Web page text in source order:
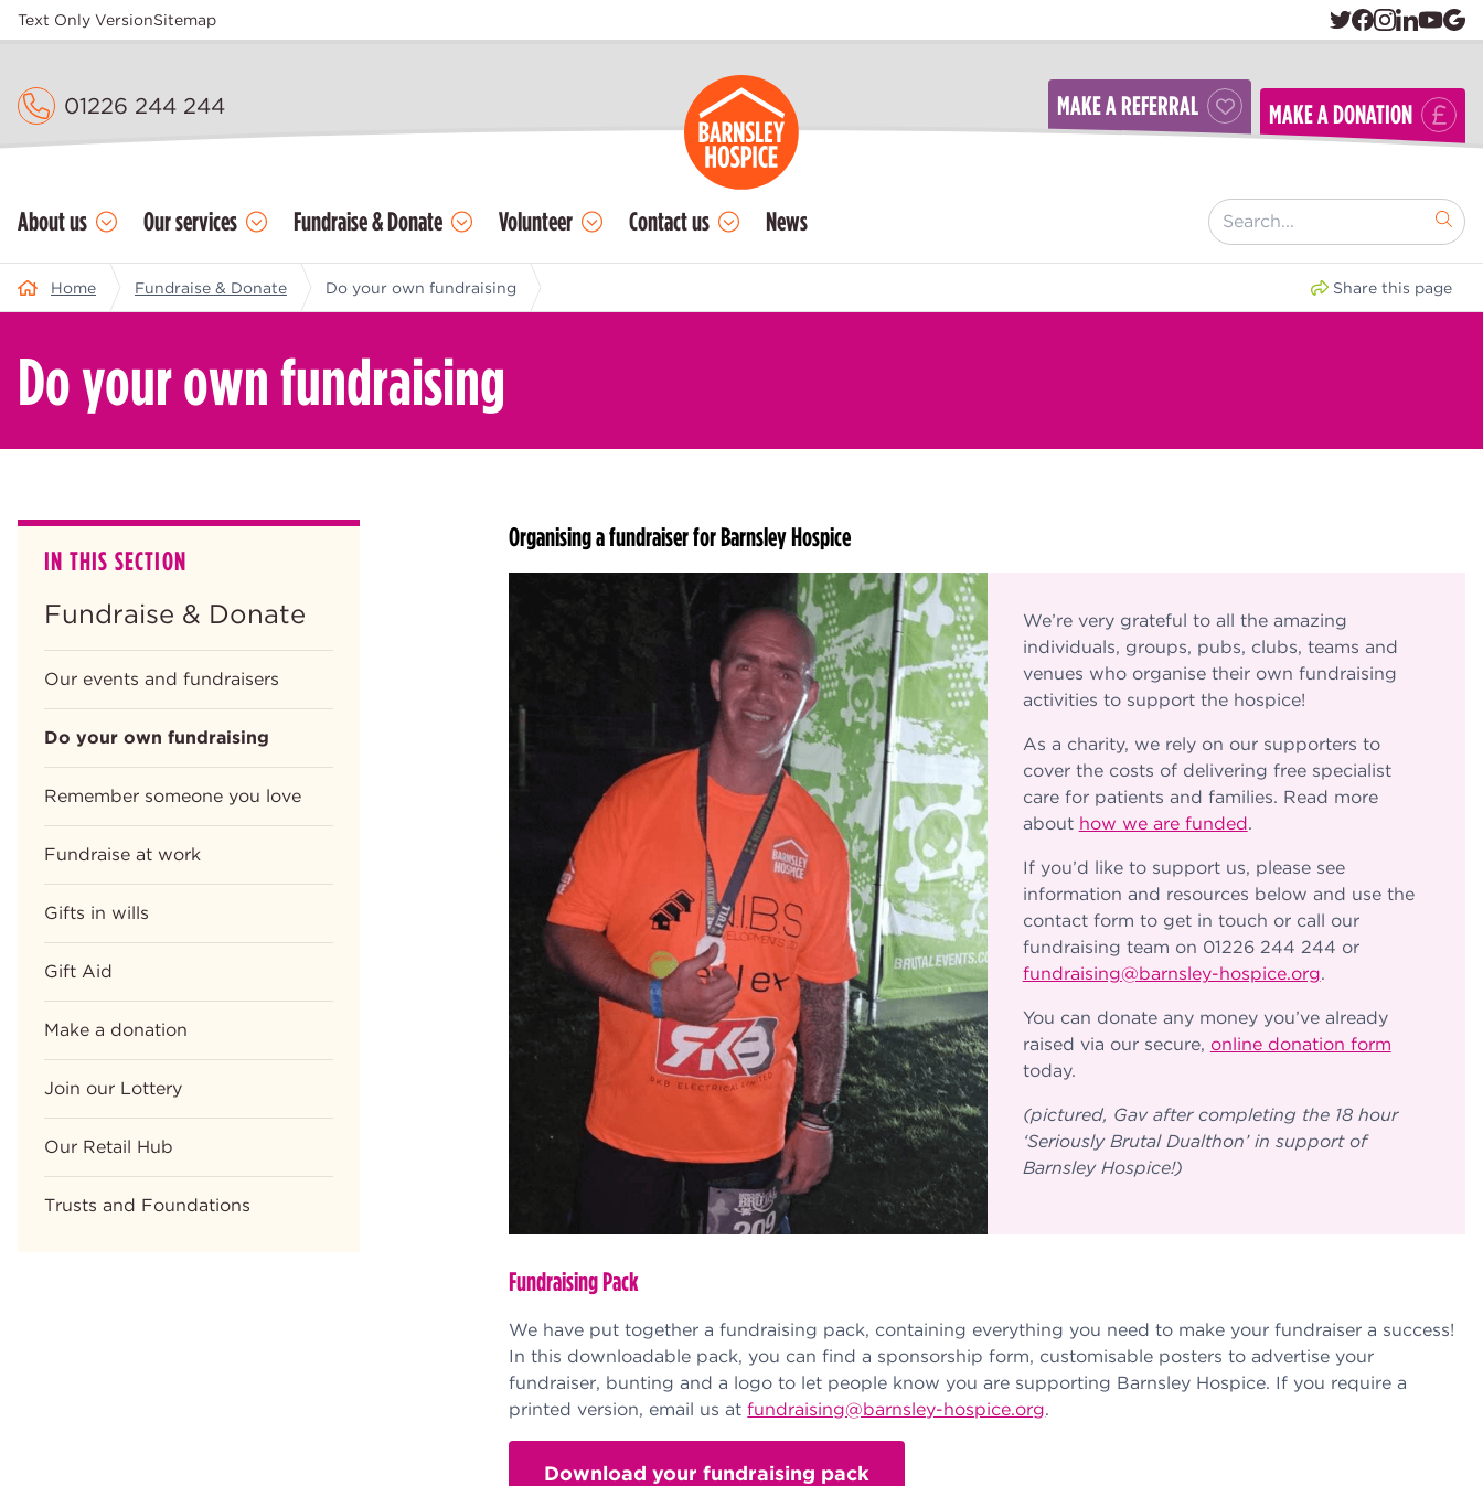
Text Only VersionSitemap
01226 244 244 MAKE A REFERRAL MAKE A DONATION
About us Our services Fundraise & Donate Volunteer Contact us News [ "Search..." ]
Home Fundraise & Donate Do your own fundraising
Share this page
Do your own fundraising
IN THIS SECTION
Fundraise & Donate
Our events and fundraisers
Do your own fundraising
Remember someone you love
Fundraise at work
Gifts in wills
Gift Aid
Make a donation
Join our Lottery
Our Retail Hub
Trusts and Foundations
Organising a fundraiser for Barnsley Hospice
We’re very grateful to all the amazing
individuals, groups, pubs, clubs, teams and
venues who organise their own fundraising
activities to support the hospice!
As a charity, we rely on our supporters to
cover the costs of delivering free specialist
care for patients and families. Read more
about how we are funded.
If you’d like to support us, please see
information and resources below and use the
contact form to get in touch or call our
fundraising team on 01226 244 244 or
fundraising@barnsley-hospice.org.
You can donate any money you’ve already
raised via our secure, online donation form
today.
(pictured, Gav after completing the 18 hour
‘Seriously Brutal Dualthon’ in support of
Barnsley Hospice!)
Fundraising Pack
We have put together a fundraising pack, containing everything you need to make your fundraiser a success!
In this downloadable pack, you can find a sponsorship form, customisable posters to advertise your
fundraiser, bunting and a logo to let people know you are supporting Barnsley Hospice. If you require a
printed version, email us atfundraising@barnsley-hospice.org.
Download your fundraising pack